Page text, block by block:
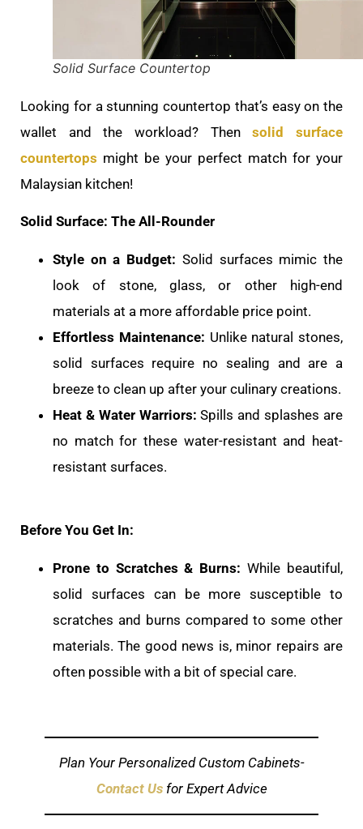
Solid Surface Countertop
Looking for a stunning countertop that’s easy on the
wallet and the workload? Thensolid surface
countertops might be your perfect match for your
Malaysian kitchen!
Solid Surface: The All-Rounder
Style on a Budget: Solid surfaces mimic the
look of stone, glass, or other high-end
materials at a more affordable price point.
Effortless Maintenance: Unlike natural stones,
solid surfaces require no sealing and are a
breeze to clean up after your culinary creations.
Heat & Water Warriors: Spills and splashes are
no match for these water-resistant and heat-
resistant surfaces.
Before You Get In:
Prone to Scratches & Burns: While beautiful,
solid surfaces can be more susceptible to
scratches and burns compared to some other
materials. The good news is, minor repairs are
often possible with a bit of special care.
Plan Your Personalized Custom Cabinets-
Contact Us for Expert Advice